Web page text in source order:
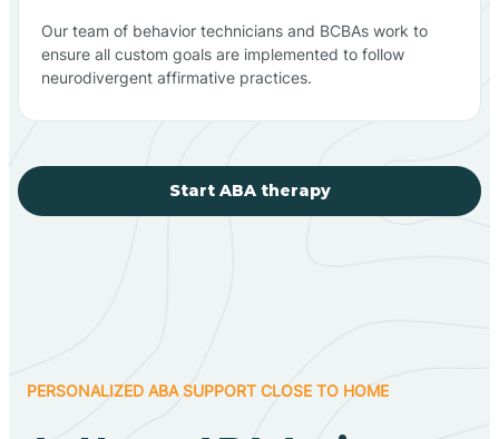
Our team of behavior technicians and BCBAs work to
ensure all custom goals are implemented to follow
neurodivergent affirmative practices.
Start ABA therapy
PERSONALIZED ABA SUPPORT CLOSE TO HOME